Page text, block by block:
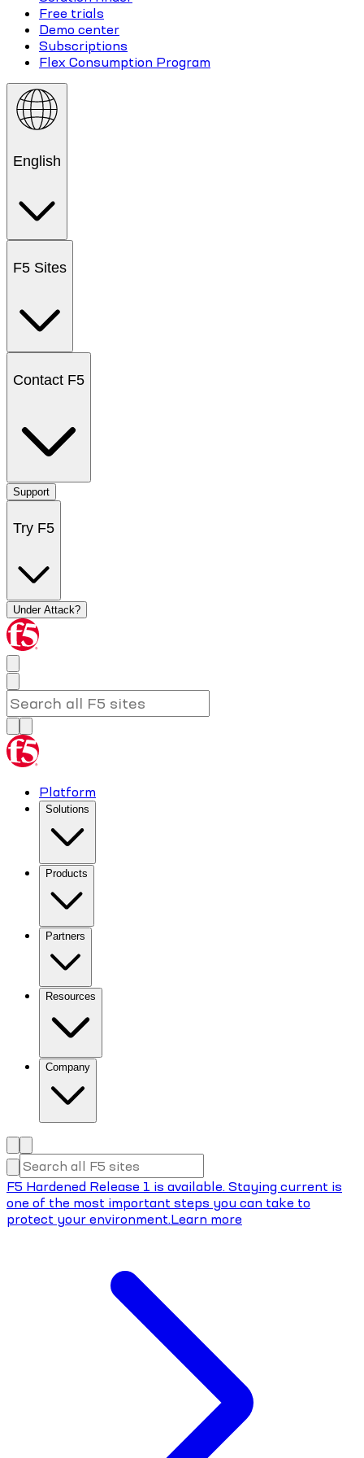
Free trials
Demo center
Subscriptions
Flex Consumption Program
English
F5 Sites
Contact F5
Support
Try F5
Under Attack?
Platform
Solutions
Products
Partners
Resources
Company
F5 Hardened Release 1 is available. Staying current is
one of the most important steps you can take to
protect your environment.Learn more